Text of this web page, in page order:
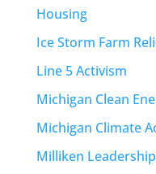
Housing
Ice Storm Farm
Line 5 Activism
Michigan Clean
Michigan Climate
Milliken